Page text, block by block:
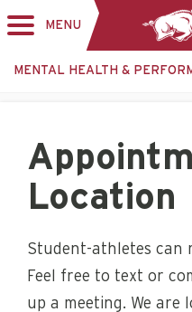
MENU
MENTAL HEALTH &
Location
Student-athletes can
Feel free to text or
up a meeting. We are